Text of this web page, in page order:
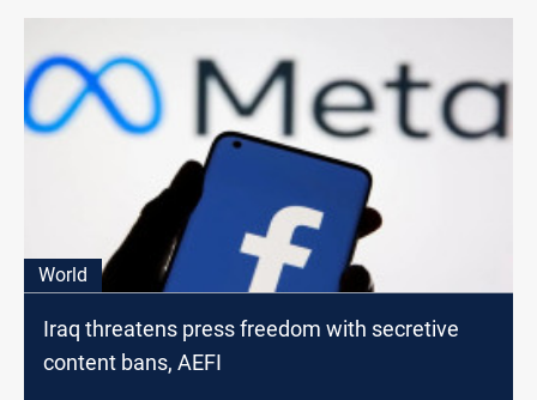
World
Iraq threatens press freedom with secretive
content bans, AEFI